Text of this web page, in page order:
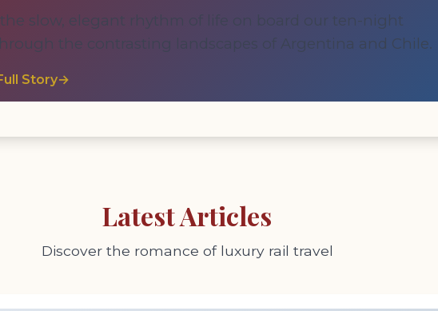
the slow, elegant rhythm of life on board our ten-night
the contrasting landscapes of Argentina and Chile.
Story→
Latest Articles
Discover the romance of luxury rail travel